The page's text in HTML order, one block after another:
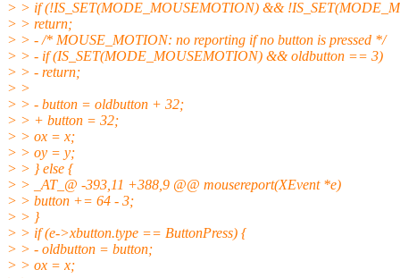
> > if (!IS_SET(MODE_MOUSEMOTION) &&
> > return;
> > - /* MOUSE_MOTION: no reporting if no button is pressed */
> > - if (IS_SET(MODE_MOUSEMOTION) && oldbutton == 3)
> > - return;
> >
> > - button = oldbutton + 32;
> > + button = 32;
> > ox = x;
> > oy = y;
> > } else {
> > _AT_@ -393,11 +388,9 @@ mousereport(XEvent *e)
> > button += 64 - 3;
> > }
> > if (e->xbutton.type == ButtonPress) {
> > - oldbutton = button;
> > ox = x;